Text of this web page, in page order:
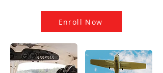
Enroll Now